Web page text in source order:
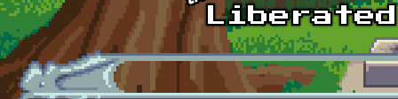
Skip to main content